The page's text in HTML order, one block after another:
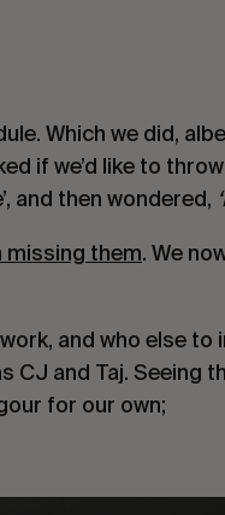
Which we did,
if we’d like to
and then wondered,
missing them. We
and who else to
CJ and Taj. Seeing
for our own;